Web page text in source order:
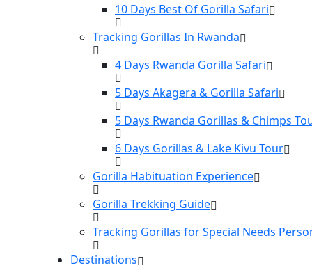
10 Days Best Of Gorilla Safari
Tracking Gorillas In Rwanda
4 Days Rwanda Gorilla Safari
5 Days Akagera & Gorilla Safari
5 Days Rwanda Gorillas & Chimps
6 Days Gorillas & Lake Kivu Tour
Gorilla Habituation Experience
Gorilla Trekking Guide
Tracking Gorillas for Special Needs
Destinations